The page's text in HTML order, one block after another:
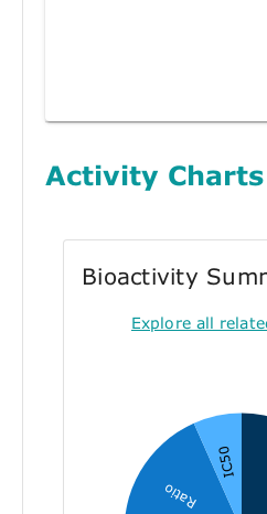
Activity Charts
Bioactivity
Explore all
Ratio
IC50